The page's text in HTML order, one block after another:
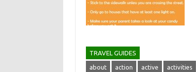
TRAVEL GUIDES
about action active activities